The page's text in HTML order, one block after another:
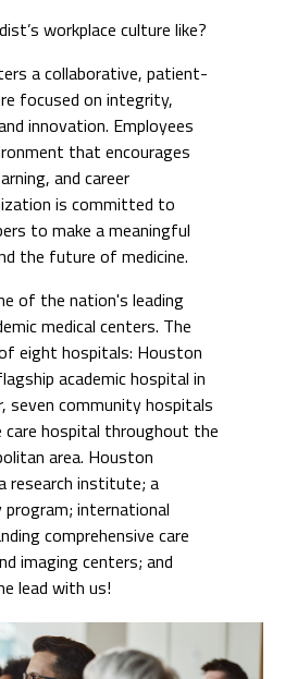
workplace culture like?
a collaborative, patient-
focused on integrity,
innovation. Employees
that encourages
and career
is committed to
to make a meaningful
the future of medicine.
of the nation's leading
medical centers. The
eight hospitals: Houston
academic hospital in
seven community hospitals
hospital throughout the
area. Houston
research institute; a
program; international
comprehensive care
imaging centers; and
lead with us!